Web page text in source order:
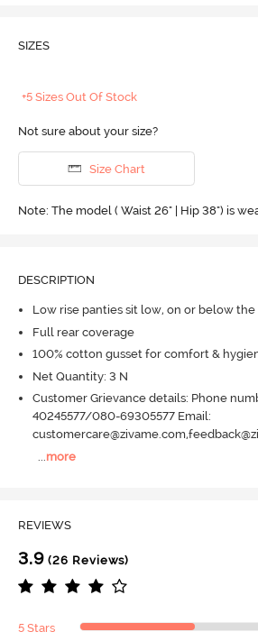
SIZES
+5 Sizes Out Of Stock
Not sure about your size?
Size Chart
Note: The model ( Waist 26" | Hip 38") is
DESCRIPTION
Low rise panties sit low, on or below
Full rear coverage
100% cotton gusset for comfort &
Net Quantity: 3 N
Customer Grievance details: Phone
40245577/080-69305577 Email:
more
REVIEWS
3.9 (26 Reviews)
5 Stars